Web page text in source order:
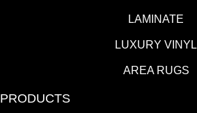
LAMINATE
LUXURY VINYL
AREA RUGS
PRODUCTS